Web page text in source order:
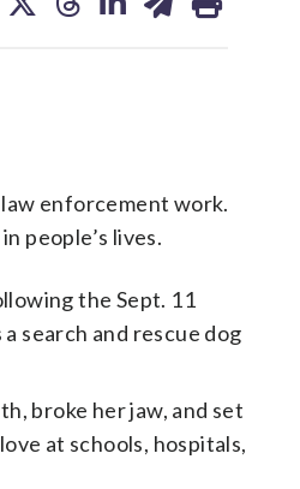
on on on on
enforcement work.
people’s lives.
the Sept. 11
search and rescue dog
broke her jaw, and set
at schools, hospitals,